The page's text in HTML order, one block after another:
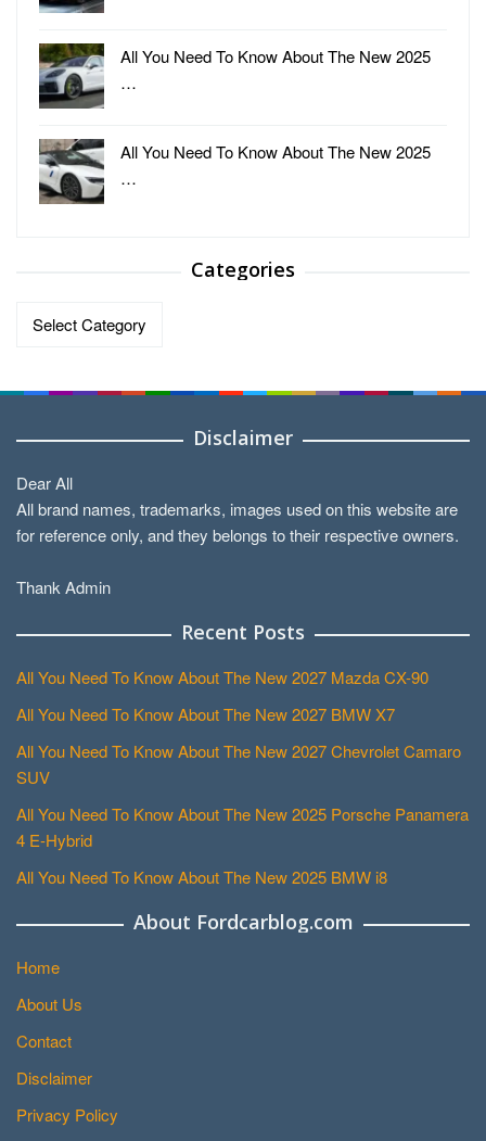
All You Need To Know About The New 2025
…
All You Need To Know About The New 2025
…
Categories
Categories
Disclaimer
Dear All
All brand names, trademarks, images used on this website are
for reference only, and they belongs to their respective owners.
Thank Admin
Recent Posts
All You Need To Know About The New 2027 Mazda CX-90
All You Need To Know About The New 2027 BMW X7
All You Need To Know About The New 2027 Chevrolet Camaro
SUV
All You Need To Know About The New 2025 Porsche Panamera
4 E-Hybrid
All You Need To Know About The New 2025 BMW i8
About Fordcarblog.com
Home
About Us
Contact
Disclaimer
Privacy Policy